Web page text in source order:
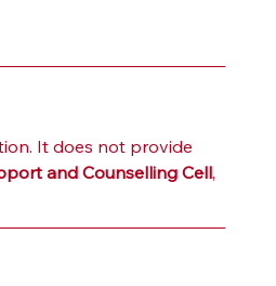
It does not provide
and Counselling Cell,